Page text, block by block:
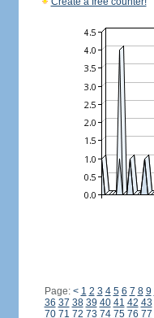
Page: < 1 2 3 4 5 6 7 8 9
36 37 38 39 40 41 42 43
70 71 72 73 74 75 76 77